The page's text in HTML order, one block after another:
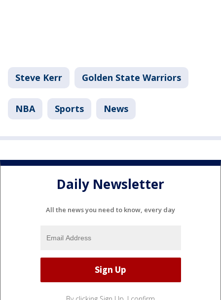
Steve Kerr Golden State Warriors
NBA Sports News
Daily Newsletter
All the news you need to know, every day